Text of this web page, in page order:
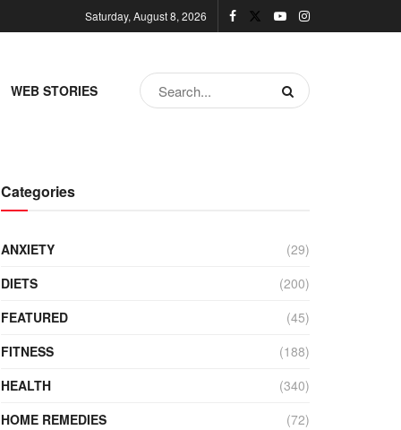
Saturday, August 8, 2026
WEB STORIES
Categories
ANXIETY
(29)
DIETS
(200)
FEATURED
(45)
FITNESS
(188)
HEALTH
(340)
HOME REMEDIES
(72)